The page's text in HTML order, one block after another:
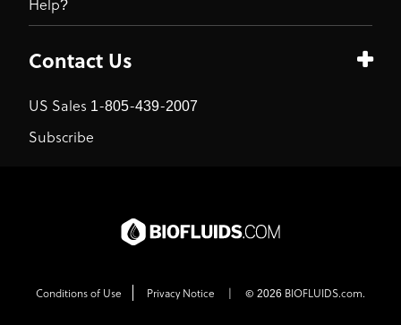
Contact Us
US Sales 1-805-439-2007
Subscribe
Conditions of Use Privacy Notice | © 2026 BIOFLUIDS.com.